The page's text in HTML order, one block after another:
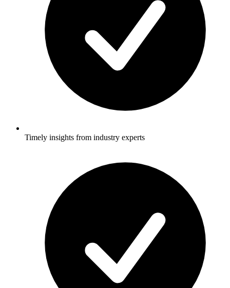
Timely insights from industry experts